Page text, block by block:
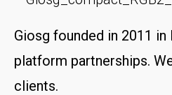
Giosg founded in 2011
platform partnerships.
clients.